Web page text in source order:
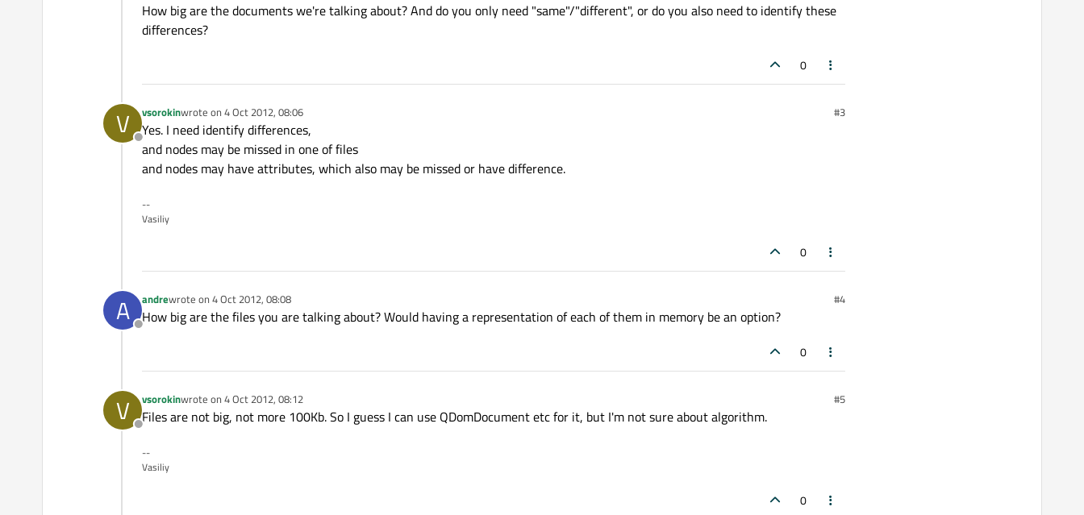
How big are the documents we're talking about? And do you only need "same"/"different", or do you also need to identify these
differences?
0
V
Offline
vsorokinwrote on 4 Oct 2012, 08:06
last edited by #3
Yes. I need identify differences,
and nodes may be missed in one of files
and nodes may have attributes, which also may be missed or have difference.
--
Vasiliy
0
A
Offline
andrewrote on 4 Oct 2012, 08:08
last edited by #4
How big are the files you are talking about? Would having a representation of each of them in memory be an option?
0
V
Offline
vsorokinwrote on 4 Oct 2012, 08:12
last edited by #5
Files are not big, not more 100Kb. So I guess I can use QDomDocument etc for it, but I'm not sure about algorithm.
--
Vasiliy
0